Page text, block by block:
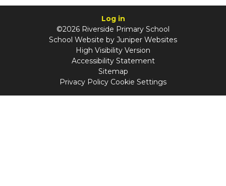
Log in
©2026 Riverside Primary School
School Website by Juniper Websites
High Visibility Version
Accessibility Statement
Sitemap
Privacy Policy Cookie Settings